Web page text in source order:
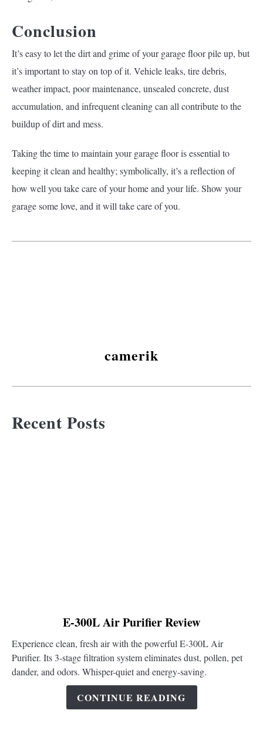
Conclusion
It’s easy to let the dirt and grime of your garage floor pile up, but
it’s important to stay on top of it. Vehicle leaks, tire debris,
weather impact, poor maintenance, unsealed concrete, dust
accumulation, and infrequent cleaning can all contribute to the
buildup of dirt and mess.
Taking the time to maintain your garage floor is essential to
keeping it clean and healthy; symbolically, it’s a reflection of
how well you take care of your home and your life. Show your
garage some love, and it will take care of you.
camerik
Recent Posts
E-
300L
Air
E-300L Air Purifier Review
Experience clean, fresh air with the powerful E-300L Air
Purifier. Its 3-stage filtration system eliminates dust, pollen, pet
dander, and odors. Whisper-quiet and energy-saving.
CONTINUE READING